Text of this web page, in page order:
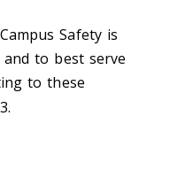
Safety is
to best serve
to these